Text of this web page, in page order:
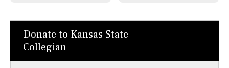
Donate to Kansas State
Collegian